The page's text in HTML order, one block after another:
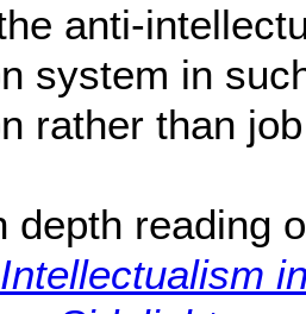
anti-
system in
rather than
depth reading